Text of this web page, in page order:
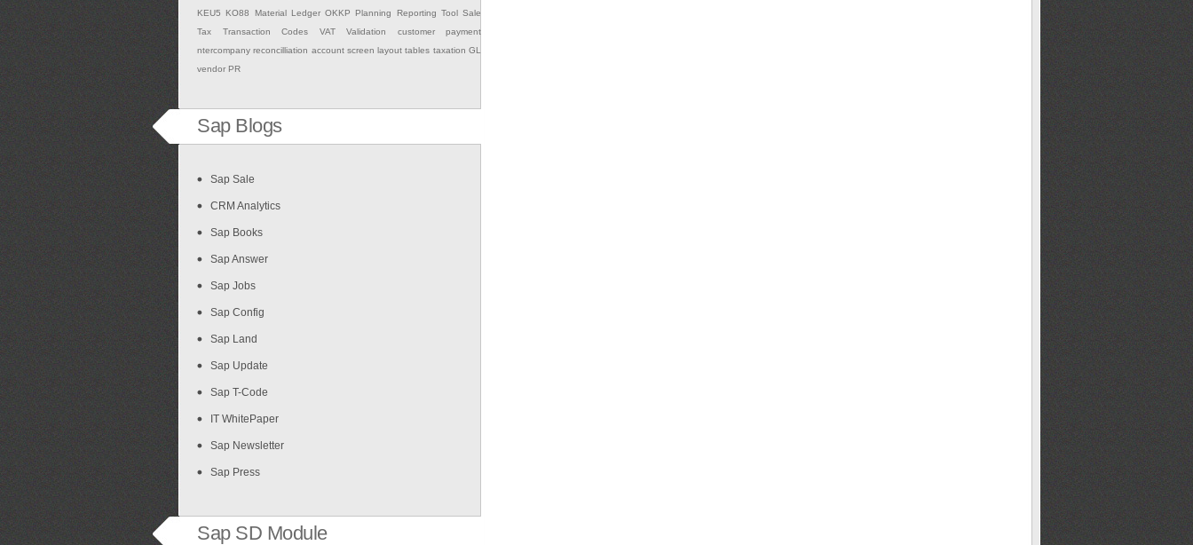
KEU5
KO88 Material Ledger OKKP Planning Reporting Tool Sale
Tax
Transaction Codes VAT Validation
customer payment
ntercompany reconcilliation account screen layout tables taxation GL
vendor PR
Sap Blogs
Sap Sale
CRM Analytics
Sap Books
Sap Answer
Sap Jobs
Sap Config
Sap Land
Sap Update
Sap T-Code
IT WhitePaper
Sap Newsletter
Sap Press
Sap SD Module